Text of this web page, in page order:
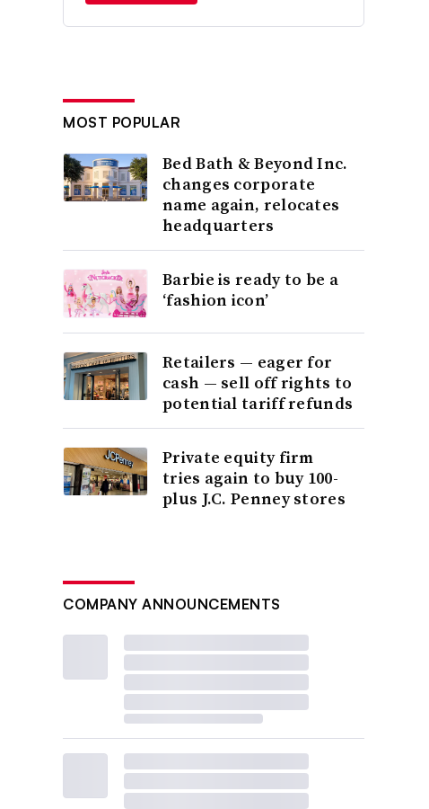
MOST POPULAR
Bed Bath & Beyond Inc.
changes corporate
name again, relocates
headquarters
Barbie is ready to be a
‘fashion icon’
Retailers — eager for
cash — sell off rights to
potential tariff refunds
Private equity firm
tries again to buy 100-
plus J.C. Penney stores
COMPANY ANNOUNCEMENTS